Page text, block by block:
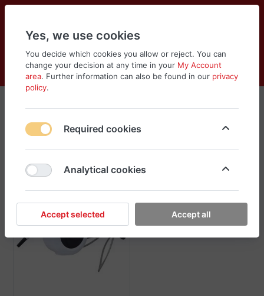
Log in
Compare
Wishlist
Cart
Menu
Cleaning Supplies
Filter Sort
Yes, we use cookies
You decide which cookies you allow or reject. You can
change your decision at any time in your My Account
area. Further information can also be found in our privacy
policy.
Required cookies
Analytical cookies
Accept selected Accept all